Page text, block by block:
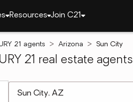
Resources Join C21
21 agents Arizona Sun City
21 real estate agents